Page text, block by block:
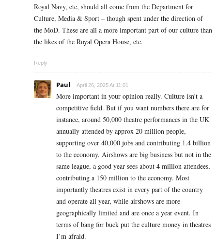
Royal Navy, etc, should all come from the Department for
Culture, Media & Sport – though spent under the direction of
the MoD. These are all a more important part of our culture than
the likes of the Royal Opera House, etc.
Reply
Paul April 26, 2025 At 11:01
More important in your opinion really. Culture isn’t a
competitive field. But if you want numbers there are for
instance, around 50,000 theatre performances in the UK
annually attended by approx 20 million people,
supporting over 40,000 jobs and contributing 1.4 billion
to the economy. Airshows are big business but not in the
same league, a good year sees about 4 million attendees,
contributing a 150 million to the economy. Most
importantly theatres exist in every part of the country
and operate all year, while airshows are more
geographically limited and are once a year event. In
terms of bang for buck put the culture money in theatres
I’m afraid.